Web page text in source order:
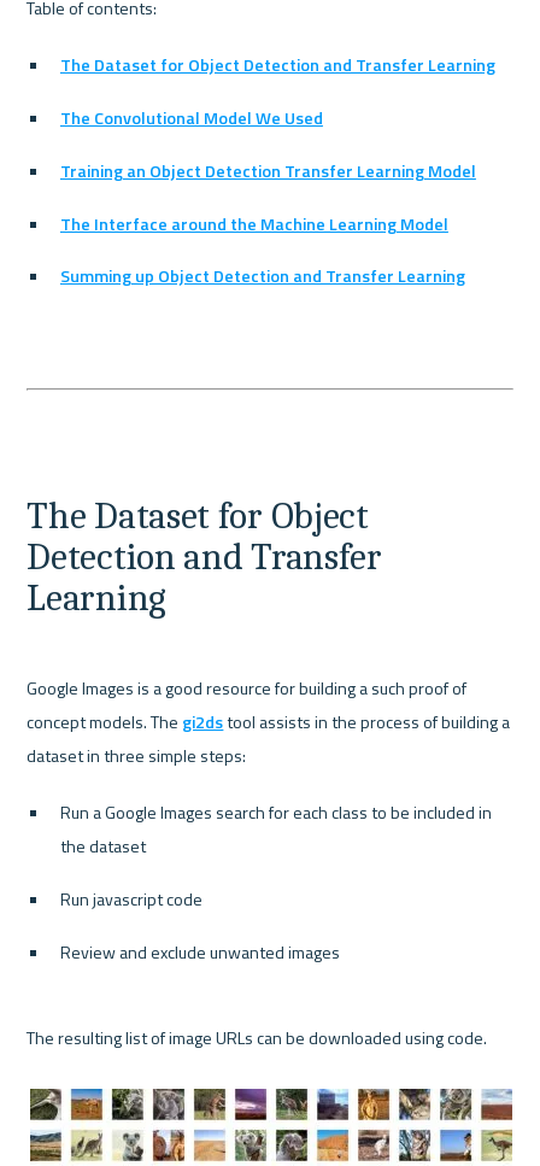
The Dataset for Object Detection and Transfer Learning
The Convolutional Model We Used
Training an Object Detection Transfer Learning Model
The Interface around the Machine Learning Model
Summing up Object Detection and Transfer Learning
The Dataset for Object
Detection and Transfer
Learning
Google Images is a good resource for building a such proof of
concept models. The gi2ds tool assists in the process of building a
Run a Google Images search for each class to be included in
the dataset
Run javascript code
Review and exclude unwanted images
The resulting list of image URLs can be downloaded using code.